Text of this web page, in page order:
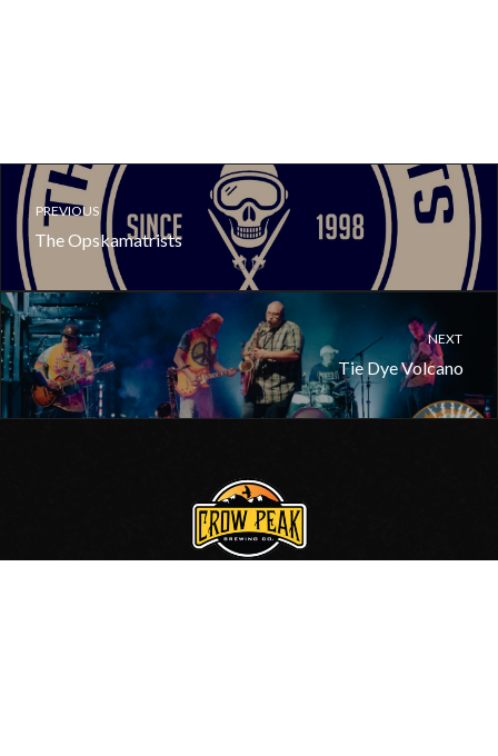
PREVIOUS
The Opskamatrists
NEXT
Tie Dye Volcano